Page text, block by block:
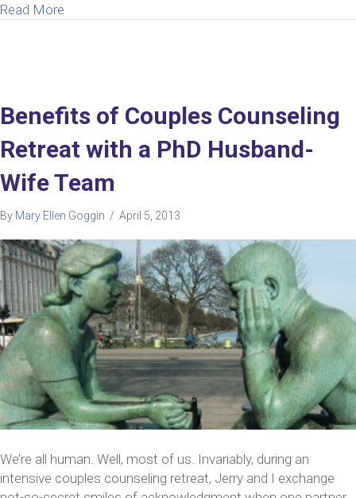
Read More
Benefits of Couples Counseling
Retreat with a PhD Husband-
Wife Team
By Mary Ellen Goggin / April 5, 2013
We’re all human. Well, most of us. Invariably, during an
intensive couples counseling retreat, Jerry and I exchange